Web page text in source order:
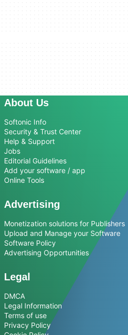
About Us
Softonic Info
Security & Trust Center
Help & Support
Jobs
Editorial Guidelines
Add your software / app
Online Tools
Advertising
Monetization solutions for Publishers
Upload and Manage your Software
Software Policy
Advertising Opportunities
Legal
DMCA
Legal Information
Terms of use
Privacy Policy